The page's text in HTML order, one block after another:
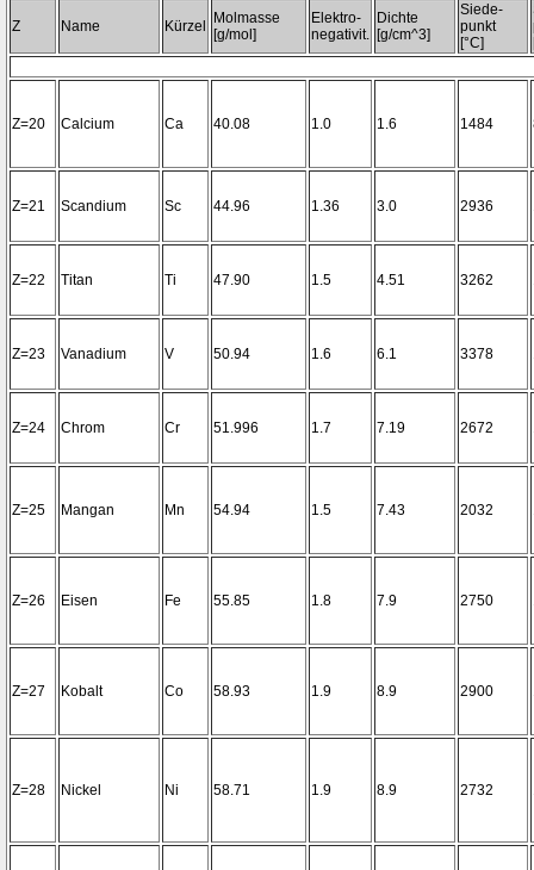
Z Name Kürzel
Molmasse
[g/mol]
Elektro-
negativit.
Dichte
[g/cm^3]
Siede-
punkt
[°C]
Z=20 Calcium Ca 40.08 1.0 1.6 1484
Z=21 Scandium Sc 44.96 1.36 3.0 2936
Z=22 Titan Ti 47.90 1.5 4.51 3262
Z=23 Vanadium V 50.94 1.6 6.1 3378
Z=24 Chrom Cr 51.996 1.7 7.19 2672
Z=25 Mangan Mn 54.94 1.5 7.43 2032
Z=26 Eisen Fe 55.85 1.8 7.9 2750
Z=27 Kobalt Co 58.93 1.9 8.9 2900
Z=28 Nickel Ni 58.71 1.9 8.9 2732